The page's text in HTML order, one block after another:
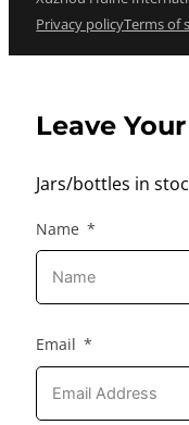
Privacy policyTerms of
Leave
Jars/bottles in
Name
Email